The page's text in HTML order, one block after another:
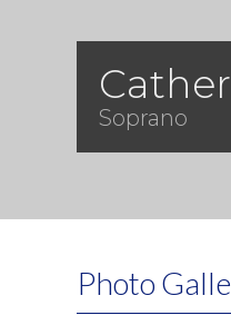
Soprano
Photo